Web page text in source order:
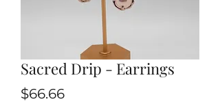
Sacred Drip - Earrings
$66.66Price